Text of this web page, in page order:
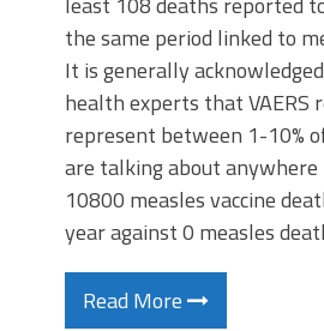
the same period linked to
It is generally
health experts that VAERS
represent between 1-10%
are talking about
10800 measles vaccine
year against 0 measles
Read More